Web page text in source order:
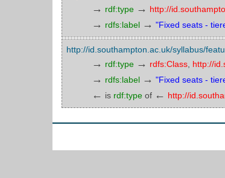
→ rdf:type → http://
→ rdfs:label → "Fixed seats -
http://id.southampton.ac.uk/syllabus/
→ rdf:type → rdfs:Class http://
→ rdfs:label → "Fixed seats -
← is rdf:type of ← http://